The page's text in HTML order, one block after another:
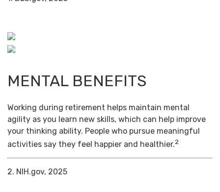
MENTAL BENEFITS
Working during retirement helps maintain mental
agility as you learn new skills, which can help improve
your thinking ability. People who pursue meaningful
activities say they feel happier and healthier.2
2. NIH.gov, 2025